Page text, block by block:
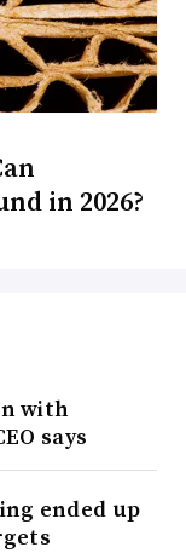
in 2026?
with
says
ended up